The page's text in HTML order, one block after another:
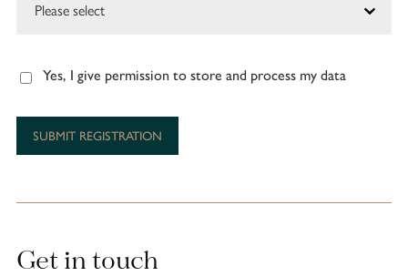
Yes, I give permission to store and process my data
Get in touch